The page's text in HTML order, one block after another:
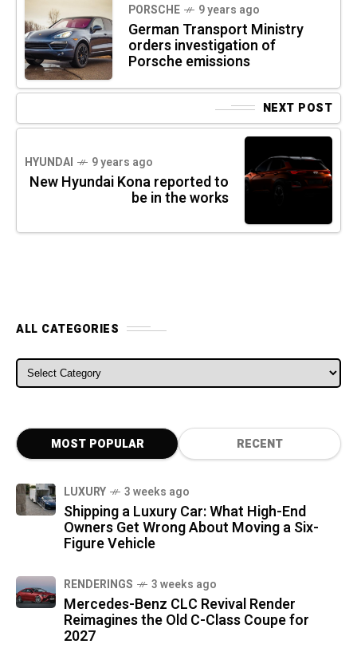
PORSCHE 9 years ago
German Transport Ministry
orders investigation of
Porsche emissions
NEXT POST
HYUNDAI 9 years ago
New Hyundai Kona reported to
be in the works
ALL CATEGORIES
ALL CATEGORIES
MOST POPULAR RECENT
LUXURY 3 weeks ago
Shipping a Luxury Car: What High-End
Owners Get Wrong About Moving a Six-
Figure Vehicle
RENDERINGS 3 weeks ago
Mercedes-Benz CLC Revival Render
Reimagines the Old C-Class Coupe for
2027